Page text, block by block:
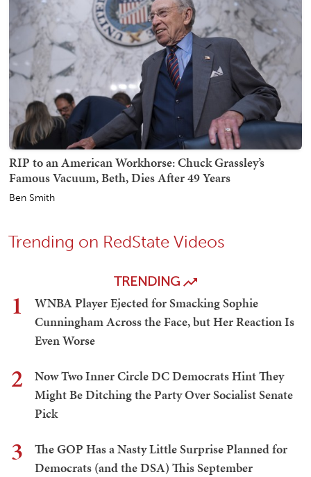
RIP to an American Workhorse: Chuck Grassley’s
Famous Vacuum, Beth, Dies After 49 Years
Ben Smith
Trending on RedState Videos
TRENDING
1
WNBA Player Ejected for Smacking Sophie
Cunningham Across the Face, but Her Reaction Is
Even Worse
2
Now Two Inner Circle DC Democrats Hint They
Might Be Ditching the Party Over Socialist Senate
Pick
3
The GOP Has a Nasty Little Surprise Planned for
Democrats (and the DSA) This September